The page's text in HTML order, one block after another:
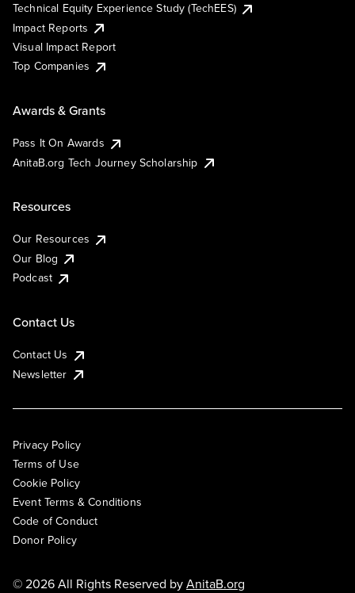
Technical Equity Experience Study (TechEES)
Impact Reports
Visual Impact Report
Top Companies
Awards & Grants
Pass It On Awards
AnitaB.org Tech Journey Scholarship
Resources
Our Resources
Our Blog
Podcast
Contact Us
Contact Us
Newsletter
Privacy Policy
Terms of Use
Cookie Policy
Event Terms & Conditions
Code of Conduct
Donor Policy
© 2026 All Rights Reserved byAnitaB.org